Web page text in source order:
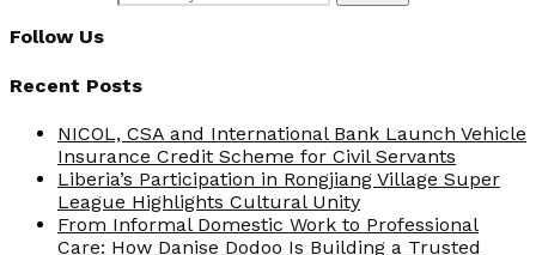
Follow Us
Recent Posts
NICOL, CSA and International Bank Launch Vehicle
Insurance Credit Scheme for Civil Servants
Liberia’s Participation in Rongjiang Village Super
League Highlights Cultural Unity
From Informal Domestic Work to Professional
Care: How Danise Dodoo Is Building a Trusted